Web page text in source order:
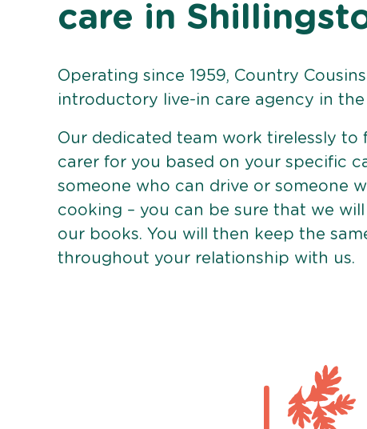
care in
Operating since 1959, Country
introductory live-in care agency in the
Our dedicated team work tirelessly to
carer for you based on your specific
someone who can drive or someone
cooking – you can be sure that we
our books. You will then keep the
throughout your relationship with us.